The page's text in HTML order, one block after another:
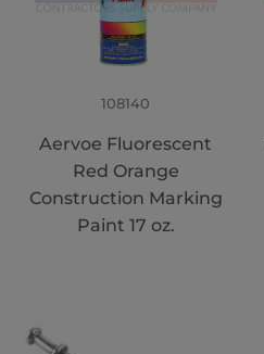
108140
Aervoe Fluorescent
Red Orange
Construction Marking
Paint 17 oz.